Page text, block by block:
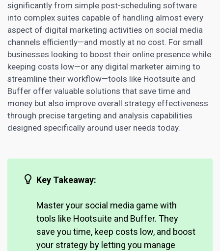
significantly from simple post-scheduling software
into complex suites capable of handling almost every
aspect of digital marketing activities on social media
channels efficiently—and mostly at no cost. For small
businesses looking to boost their online presence while
keeping costs low—or any digital marketer aiming to
streamline their workflow—tools like Hootsuite and
Buffer offer valuable solutions that save time and
money but also improve overall strategy effectiveness
through precise targeting and analysis capabilities
designed specifically around user needs today.
Key Takeaway:
Master your social media game with
tools like Hootsuite and Buffer. They
save you time, keep costs low, and boost
your strategy by letting you manage